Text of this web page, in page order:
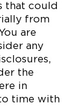
that could
from
are
any
the
in
time with